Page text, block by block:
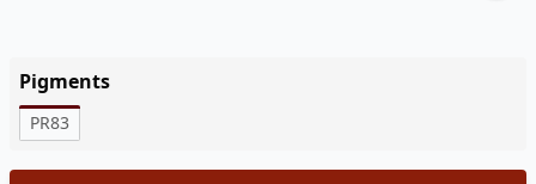
Pigments
PR83